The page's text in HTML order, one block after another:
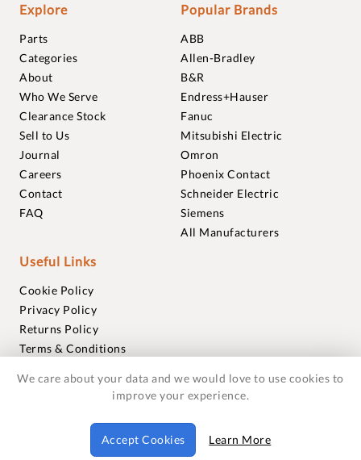
Explore
Parts
Categories
About
Who We Serve
Clearance Stock
Sell to Us
Journal
Careers
Contact
FAQ
Popular Brands
ABB
Allen-Bradley
B&R
Endress+Hauser
Fanuc
Mitsubishi Electric
Omron
Phoenix Contact
Schneider Electric
Siemens
All Manufacturers
Useful Links
Cookie Policy
Privacy Policy
Returns Policy
Terms & Conditions
Warranties
© 2018-2026 Foxmere Technologies Ltd as registered in
England and Wales with company number 11222142.
We care about your data and we would love to use cookies to
improve your experience.
Accept Cookies Learn More